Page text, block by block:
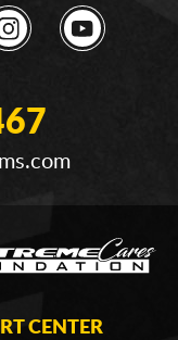
CENTER